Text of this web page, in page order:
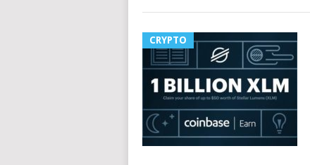
CRYPTO